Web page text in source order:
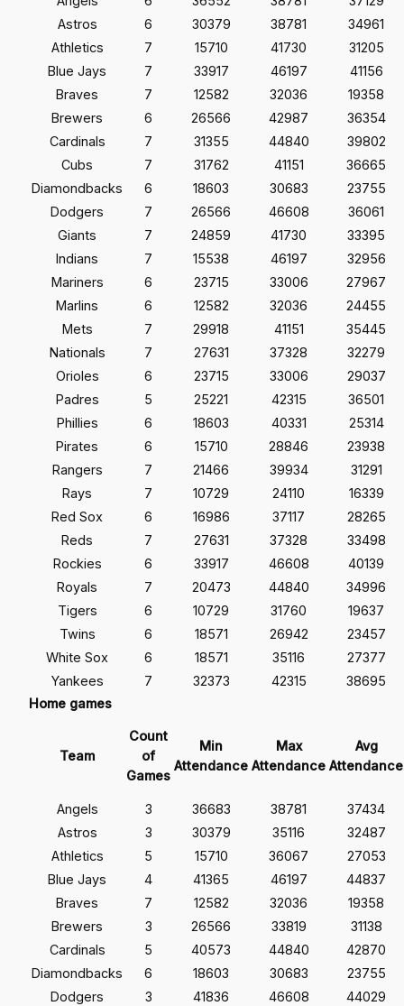
Astros
6 30379 38781
34961
Athletics
7 15710 41730
31205
Blue Jays
7 33917 46197
41156
Braves
7 12582 32036
19358
Brewers
6 26566 42987
36354
Cardinals
7 31355 44840
39802
Cubs
7 31762 41151
36665
Diamondbacks
6 18603 30683
23755
Dodgers
7 26566 46608
36061
Giants
7 24859 41730
33395
Indians
7 15538 46197
32956
Mariners
6 23715 33006
27967
Marlins
6 12582 32036
24455
Mets
7 29918 41151
35445
Nationals
7 27631 37328
32279
Orioles
6 23715 33006
29037
Padres
5 25221 42315
36501
Phillies
6 18603 40331
25314
Pirates
6 15710 28846
23938
Rangers
7 21466 39934
31291
Rays
7 10729 24110
16339
Red Sox
6 16986 37117
28265
Reds
7 27631 37328
33498
Rockies
6 33917 46608
40139
Royals
7 20473 44840
34996
Tigers
6 10729 31760
19637
Twins
6 18571 26942
23457
White Sox
6 18571 35116
27377
Yankees
7 32373 42315
38695
Home games
Team
Count
of
Games
Min
Attendance
Max
Attendance
Avg
Attendance
Angels 3 36683 38781
37434
Astros
3 30379 35116
32487
Athletics
5 15710 36067
27053
Blue Jays
4 41365 46197
44837
Braves
7 12582 32036
19358
Brewers
3 26566 33819
31138
Cardinals
5 40573 44840
42870
Diamondbacks
6 18603 30683
23755
Dodgers
3 41836 46608
44029